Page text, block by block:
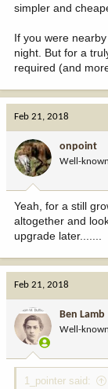
simpler and
If you were
night. But for a
required (and
Feb 21, 2018
onpoint
Well-
Yeah, for a still
altogether and
upgrade later.......
Feb 21, 2018
Ben Lamb
Well-
1_pointer said: